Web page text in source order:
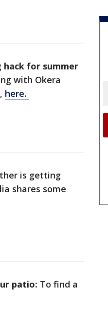
hack for summer
with Okera
here.
is getting
shares some
patio: To find a